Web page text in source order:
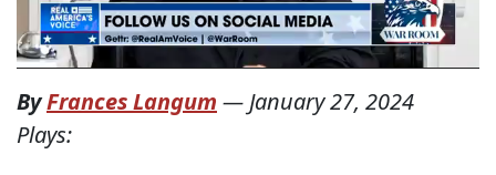
ByFrances Langum — January 27, 2024
Plays: